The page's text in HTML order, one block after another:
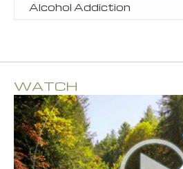
Alcohol Addiction
WATCH